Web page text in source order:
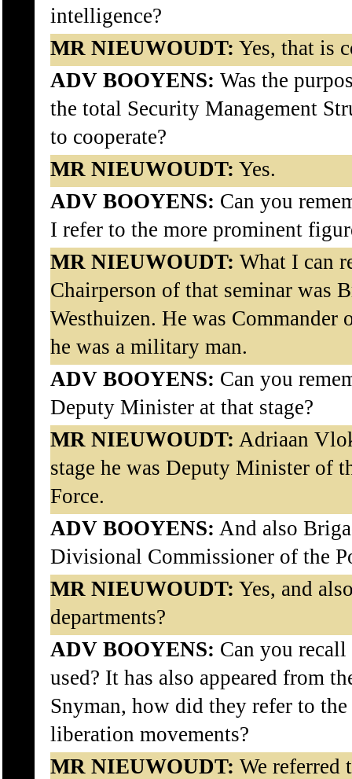
intelligence?
MR NIEUWOUDT: Yes, that is
ADV BOOYENS: Was the
the total Security Management
to cooperate?
MR NIEUWOUDT: Yes.
ADV BOOYENS: Can you
I refer to the more prominent
MR NIEUWOUDT: What I can
Chairperson of that seminar was
Westhuizen. He was Commander
he was a military man.
ADV BOOYENS: Can you
Deputy Minister at that stage?
MR NIEUWOUDT: Adriaan
stage he was Deputy Minister of
Force.
ADV BOOYENS: And also
Divisional Commissioner of the
MR NIEUWOUDT: Yes, and
departments?
ADV BOOYENS: Can you
used? It has also appeared from
Snyman, how did they refer to
liberation movements?
MR NIEUWOUDT: We referred